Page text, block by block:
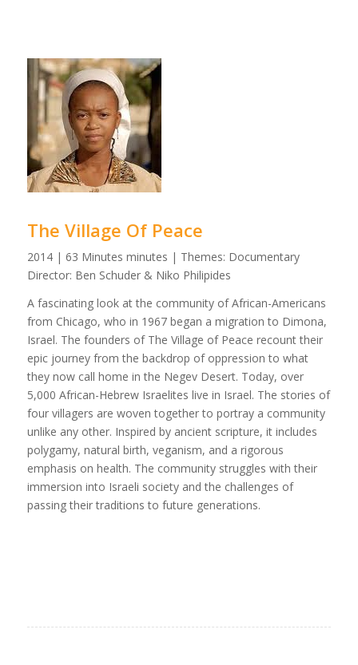
The Village Of Peace
2014 | 63 Minutes minutes | Themes: Documentary
Director: Ben Schuder & Niko Philipides
A fascinating look at the community of African-Americans
from Chicago, who in 1967 began a migration to Dimona,
Israel. The founders of The Village of Peace recount their
epic journey from the backdrop of oppression to what
they now call home in the Negev Desert. Today, over
5,000 African-Hebrew Israelites live in Israel. The stories of
four villagers are woven together to portray a community
unlike any other. Inspired by ancient scripture, it includes
polygamy, natural birth, veganism, and a rigorous
emphasis on health. The community struggles with their
immersion into Israeli society and the challenges of
passing their traditions to future generations.